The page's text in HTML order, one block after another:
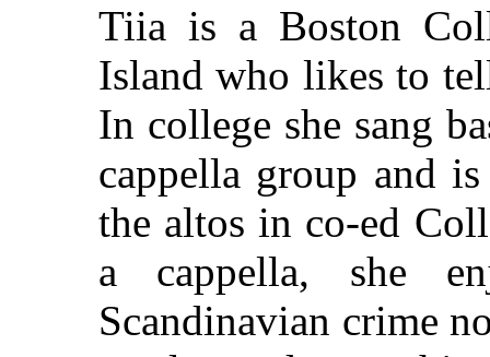
Tiia is a Boston
Island who likes to
In college she sang
cappella group and
the altos in co-ed
a cappella, she
Scandinavian crime